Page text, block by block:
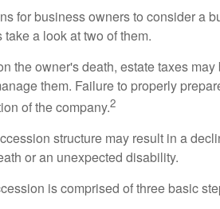
for business owners to consider a
a look at two of them.
the owner's death, estate taxes
them. Failure to properly
of the company.2
structure may result in a
or an unexpected disability.
is comprised of three basic